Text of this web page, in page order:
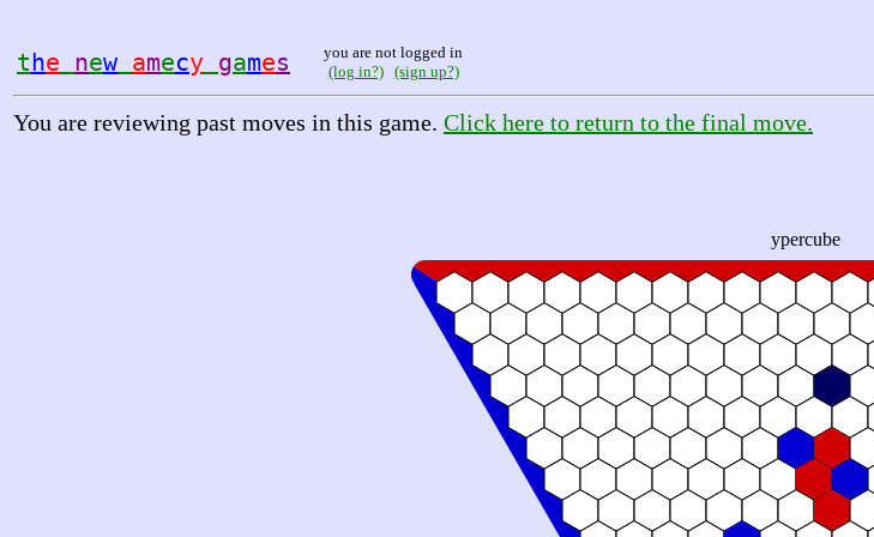
the new amecy games
you are not logged in
(log in?)
(sign up?)
You are reviewing past moves in this game. Click here to return to the final move.
ypercube